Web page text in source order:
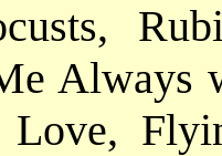
Always
Love,